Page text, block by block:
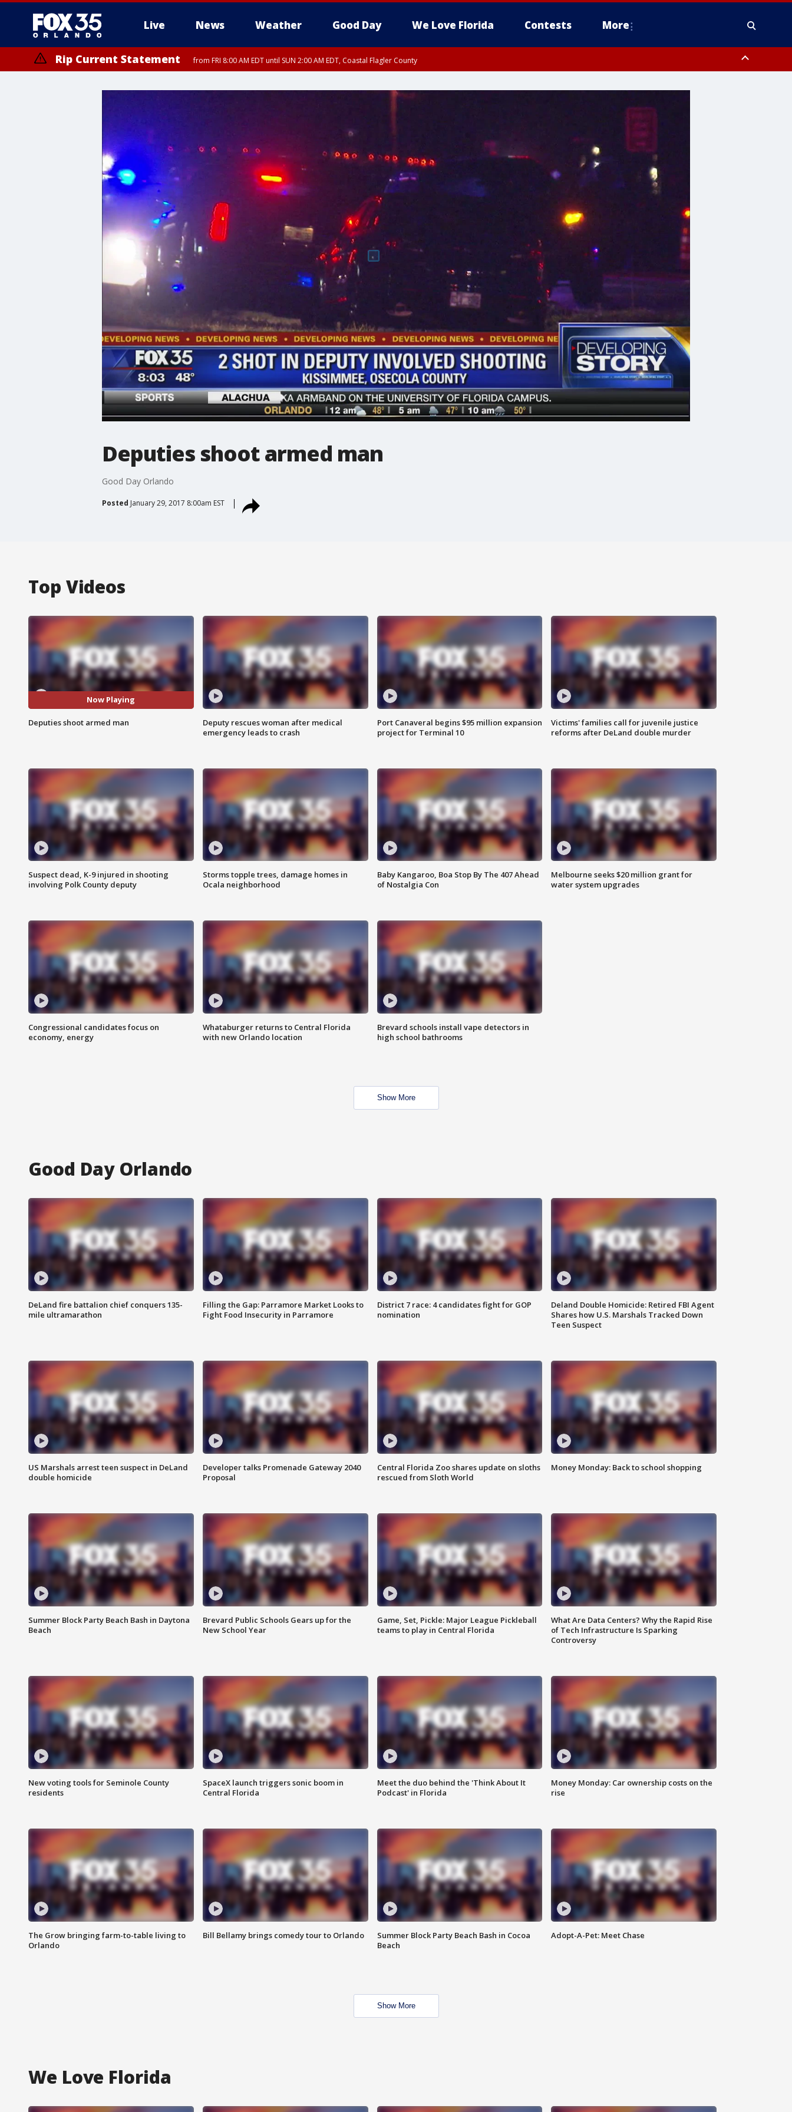
Live News Weather Good Day We Love Florida Contests More
Rip Current Statement from FRI 8:00 AM EDT until SUN 2:00 AM EDT, Coastal Flagler County
Deputies shoot armed man
Good Day Orlando
Posted January 29, 2017 8:00am EST
Top Videos
Now Playing
Deputies shoot armed man
Deputy rescues woman after medical
emergency leads to crash
Port Canaveral begins $95 million expansion
project for Terminal 10
Victims' families call for juvenile justice
reforms after DeLand double murder
Suspect dead, K-9 injured in shooting
involving Polk County deputy
Storms topple trees, damage homes in
Ocala neighborhood
Baby Kangaroo, Boa Stop By The 407 Ahead
of Nostalgia Con
Melbourne seeks $20 million grant for
water system upgrades
Congressional candidates focus on
economy, energy
Whataburger returns to Central Florida
with new Orlando location
Brevard schools install vape detectors in
high school bathrooms
Show More
Good Day Orlando
DeLand fire battalion chief conquers 135-
mile ultramarathon
Filling the Gap: Parramore Market Looks to
Fight Food Insecurity in Parramore
District 7 race: 4 candidates fight for GOP
nomination
Deland Double Homicide: Retired FBI Agent
Shares how U.S. Marshals Tracked Down
Teen Suspect
US Marshals arrest teen suspect in DeLand
double homicide
Developer talks Promenade Gateway 2040
Proposal
Central Florida Zoo shares update on sloths
rescued from Sloth World
Money Monday: Back to school shopping
Summer Block Party Beach Bash in Daytona
Beach
Brevard Public Schools Gears up for the
New School Year
Game, Set, Pickle: Major League Pickleball
teams to play in Central Florida
What Are Data Centers? Why the Rapid Rise
of Tech Infrastructure Is Sparking
Controversy
New voting tools for Seminole County
residents
SpaceX launch triggers sonic boom in
Central Florida
Meet the duo behind the 'Think About It
Podcast' in Florida
Money Monday: Car ownership costs on the
rise
The Grow bringing farm-to-table living to
Orlando
Bill Bellamy brings comedy tour to Orlando
Summer Block Party Beach Bash in Cocoa
Beach
Adopt-A-Pet: Meet Chase
Show More
We Love Florida